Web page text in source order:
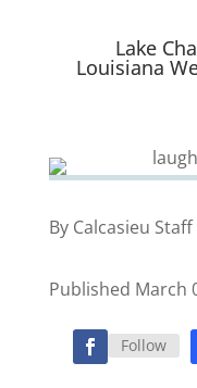
Lake
Louisiana
By Calcasieu Staff
Published March
Follow